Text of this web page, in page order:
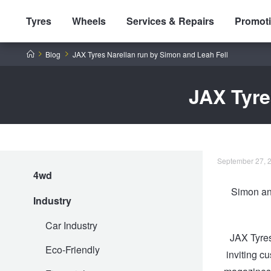
Tyres Wheels Services & Repairs
HomeBlog JAX Tyres Narellan run by Simon and Leah Fell
JAX
4wd
Industry
Car Industry
Eco-Friendly
September 27,
Simon
JAX
inviting
Tyres By Vehicle
Tyres by Size
Wheels by Brand
Wheels By Vehicle
Service By Vehicle